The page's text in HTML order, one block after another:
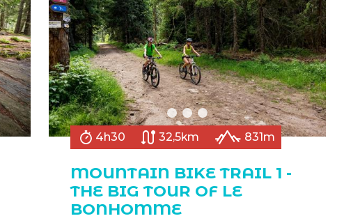
4h30 32,5km 831m
MOUNTAIN BIKE TRAIL 1 -
THE BIG TOUR OF LE
BONHOMME